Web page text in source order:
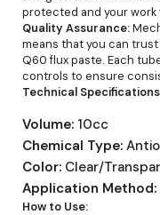
protected and your
Quality Assurance:
means that you can
Q60 flux paste. Each
controls to ensure
Technical
Volume: 10cc
Chemical Type:
Color: Clear/
Application Method:
How to Use: